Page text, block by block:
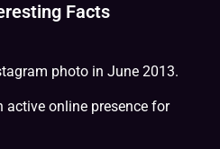
Facts
photo in June 2013.
active online presence for